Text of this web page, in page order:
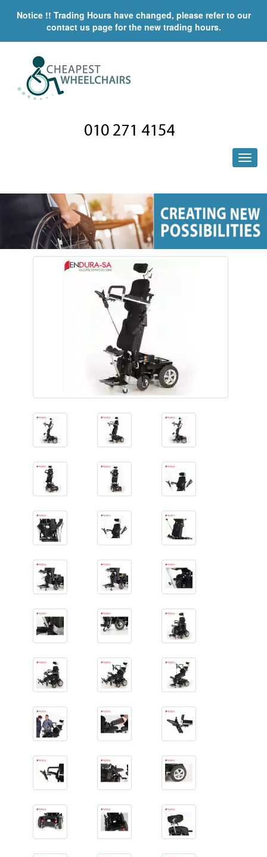
Notice !! Trading Hours have changed, please refer to our
contact us page for the new trading hours.
010 271 4154